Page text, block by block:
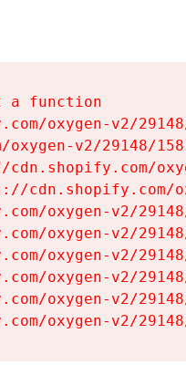
a function
oxygen-v2/
oxygen-v2/29148/
cdn.shopify.com/
cdn.shopify.com/
oxygen-v2/
oxygen-v2/
oxygen-v2/
oxygen-v2/
oxygen-v2/
oxygen-v2/